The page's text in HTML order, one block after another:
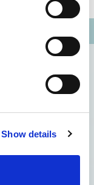
Show details